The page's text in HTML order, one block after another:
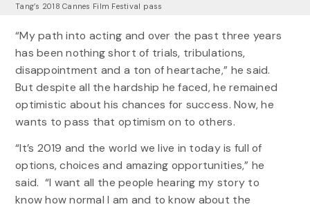
Tang’s 2018 Cannes Film Festival pass
“My path into acting and over the past three years
has been nothing short of trials, tribulations,
disappointment and a ton of heartache,” he said.
But despite all the hardship he faced, he remained
optimistic about his chances for success. Now, he
wants to pass that optimism on to others.
“It’s 2019 and the world we live in today is full of
options, choices and amazing opportunities,” he
said. “I want all the people hearing my story to
know how normal I am and to know about the